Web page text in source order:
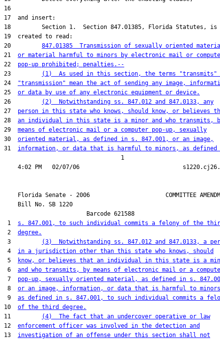
20 847.01385  Transmission of sexually oriented
21 or material harmful to minors by electronic mail or
22 pop-up prohibited; penalties.--
23
(1)  As used in this section, the terms "transmits"
24
"transmission" mean the act of sending any image,
25 or data by use of any electronic equipment or device.
26
(2)  Notwithstanding ss. 847.012 and 847.0133, any
27 person in this state who knows, should know, or believes
28 an individual in this state is a minor and who transmits,
29 means of electronic mail or a computer pop-up, sexually
30 oriented material, as defined in s. 847.001, or an image,
31 information, or data that is harmful to minors, as defined
                                  1
Florida Senate - 2006                      COMMITTEE
    Bill No.
SB 1220
                        Barcode 621588
1 s. 847.001, to such individual commits a felony of the
2 degree.
3
(3)  Notwithstanding ss. 847.012 and 847.0133, a
4 in a jurisdiction other than this state who knows, should
5
know, or believes that an individual in this state is a
6 and who transmits, by means of electronic mail or a
7 pop-up, sexually oriented material, as defined in s.
8 or an image, information, or data that is harmful to
9 as defined in s. 847.001, to such individual commits a
10 of the third degree.
11
(4)  The fact that an undercover operative or law
12 enforcement officer was involved in the detection and
13 investigation of an offense under this section shall not